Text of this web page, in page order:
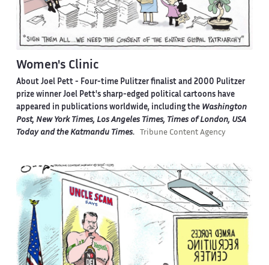
Women's Clinic
About Joel Pett - Four-time Pulitzer finalist and 2000 Pulitzer
prize winner Joel Pett's sharp-edged political cartoons have
appeared in publications worldwide, including the Washington
Post, New York Times, Los Angeles Times, Times of London, USA
Today and the Katmandu Times. Tribune Content Agency